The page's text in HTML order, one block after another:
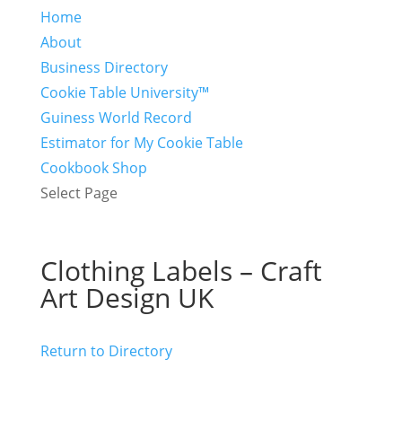
Home
About
Business Directory
Cookie Table University™
Guiness World Record
Estimator for My Cookie Table
Cookbook Shop
Select Page
Clothing Labels – Craft
Art Design UK
Return to Directory